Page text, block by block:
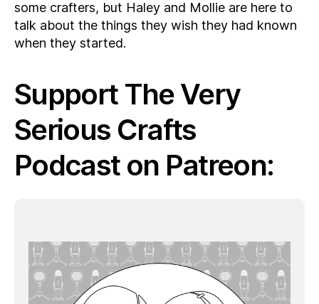
some crafters, but Haley and Mollie are here to
talk about the things they wish they had known
when they started.
Support The Very
Serious Crafts
Podcast on Patreon: